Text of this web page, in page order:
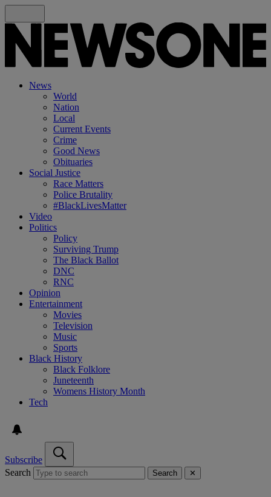
News
World
Nation
Local
Current Events
Crime
Good News
Obituaries
Social Justice
Race Matters
Police Brutality
#BlackLivesMatter
Video
Politics
Policy
Surviving Trump
The Black Ballot
DNC
RNC
Opinion
Entertainment
Movies
Television
Music
Sports
Black History
Black Folklore
Juneteenth
Womens History Month
Tech
Subscribe
Search
Search ✕